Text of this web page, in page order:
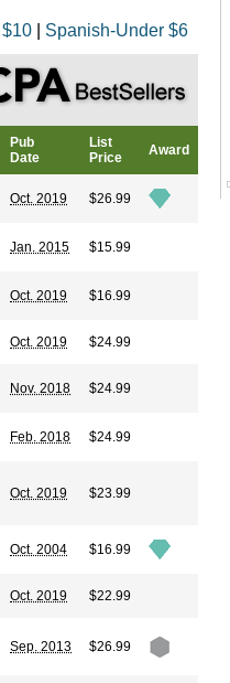
Spanish-Under $6
Pub
Date
List
Price
Award
Oct. 2019 $26.99
Jan. 2015 $15.99
Oct. 2019 $16.99
Oct. 2019 $24.99
Nov. 2018 $24.99
Feb. 2018 $24.99
Oct. 2019 $23.99
Oct. 2004 $16.99
Oct. 2019 $22.99
Sep. 2013 $26.99